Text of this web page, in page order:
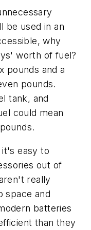
be used in an
why
worth of fuel?
pounds and a
pounds.
tank, and
could mean
easy to
out of
really
space and
batteries
than they